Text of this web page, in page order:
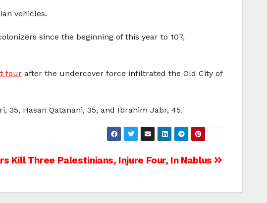
vehicles.
since the beginning of this year to 107,
four after the undercover force infiltrated the Old City of
35, Hasan Qatanani, 35, and Ibrahim Jabr, 45.
Kill Three Palestinians, Injure Four, In Nablus